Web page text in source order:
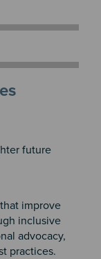
future
improve
inclusive
advocacy,
practices.